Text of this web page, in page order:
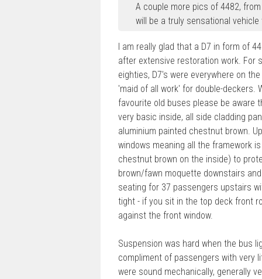
A couple more pics of 4482,
will be a truly sensational
I am really glad that a D7 in form of
after extensive restoration work. For
eighties, D7's were everywhere on
'maid of all work' for double-deckers.
favourite old buses please be aware
very basic inside, all side cladding
aluminium painted chestnut brown.
windows meaning all the framework
chestnut brown on the inside) to
brown/fawn moquette downstairs
seating for 37 passengers upstairs
tight - if you sit in the top deck front
against the front window.
Suspension was hard when the bus
compliment of passengers with very
were sound mechanically, generally